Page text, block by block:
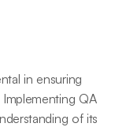
in ensuring
QA
of its